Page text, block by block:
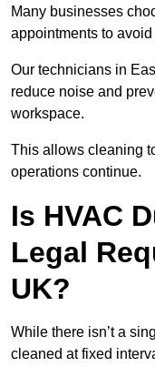
Many businesses
appointments to
Our technicians in
reduce noise and
workspace.
This allows cleaning
operations continue.
Is HVAC
Legal
UK?
While there isn’t a
cleaned at fixed